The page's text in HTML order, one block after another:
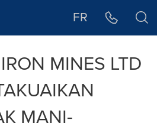
FR
MINES LTD
MANI-